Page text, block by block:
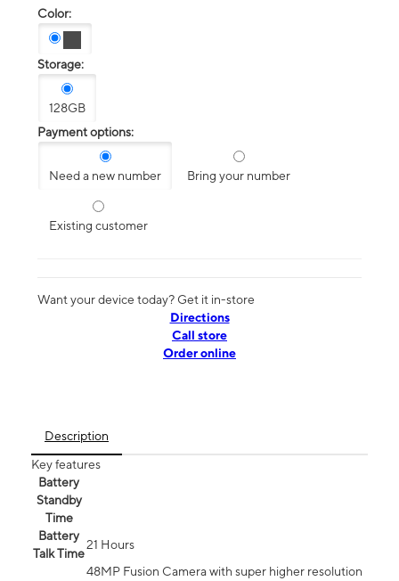
Color:
Storage:
128GB
Payment options:
Need a new number Bring your number
Existing customer
Want your device today? Get it in-store
Directions
Call store
Order online
Description
Key features
Battery
Standby
Time
Battery
Talk Time
21 Hours
48MP Fusion Camera with super higher resolution